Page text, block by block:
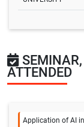
ATTENDED
Application of AI